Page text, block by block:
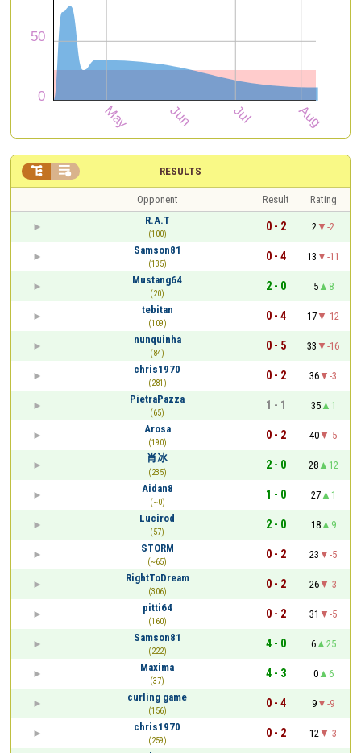
RESULTS
 
Opponent Result
Rating
R.A.T
(100)
0 - 2 2
-2
Samson81
(135)
0 - 4 13
-11
Mustang64
(20)
2 - 0 5
8
tebitan
(109)
0 - 4 17
-12
nunquinha
(84)
0 - 5 33
-16
chris1970
(281)
0 - 2 36
-3
PietraPazza
(65)
1 - 1 35
1
Arosa
(190)
0 - 2 40
-5
肖冰
(235)
2 - 0 28
12
Aidan8
(~0)
1 - 0 27
1
Lucirod
(57)
2 - 0 18
9
STORM
(~65)
0 - 2 23
-5
RightToDream
(306)
0 - 2 26
-3
pitti64
(160)
0 - 2 31
-5
Samson81
(222)
4 - 0 6
25
Maxima
(37)
4 - 3 0
6
curling game
(156)
0 - 4 9
-9
chris1970
(259)
0 - 2 12
-3